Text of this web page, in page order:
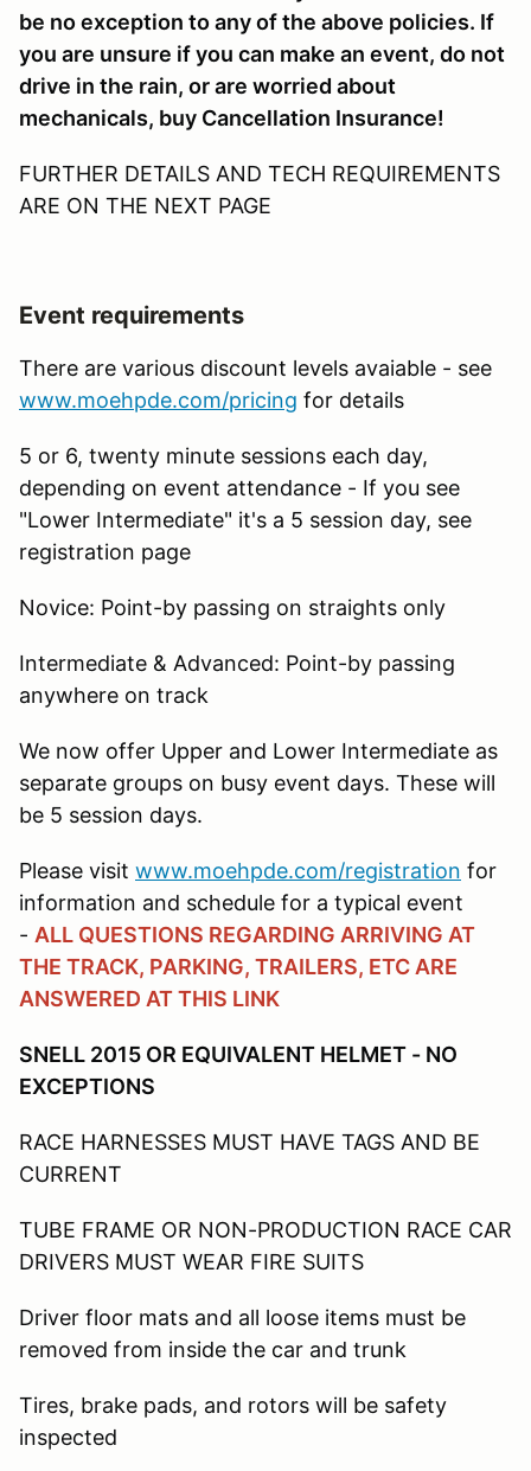
be no exception to any of the above policies. If
you are unsure if you can make an event, do not
drive in the rain, or are worried about
mechanicals, buy Cancellation Insurance!
FURTHER DETAILS AND TECH REQUIREMENTS
ARE ON THE NEXT PAGE
Event requirements
There are various discount levels avaiable - see
www.moehpde.com/pricing for details
5 or 6, twenty minute sessions each day,
depending on event attendance - If you see
"Lower Intermediate" it's a 5 session day, see
registration page
Novice: Point-by passing on straights only
Intermediate & Advanced: Point-by passing
anywhere on track
We now offer Upper and Lower Intermediate as
separate groups on busy event days. These will
be 5 session days.
Please visit www.moehpde.com/registration for
information and schedule for a typical event
- ALL QUESTIONS REGARDING ARRIVING AT
THE TRACK, PARKING, TRAILERS, ETC ARE
ANSWERED AT THIS LINK
SNELL 2015 OR EQUIVALENT HELMET - NO
EXCEPTIONS
RACE HARNESSES MUST HAVE TAGS AND BE
CURRENT
TUBE FRAME OR NON-PRODUCTION RACE CAR
DRIVERS MUST WEAR FIRE SUITS
Driver floor mats and all loose items must be
removed from inside the car and trunk
Tires, brake pads, and rotors will be safety
inspected